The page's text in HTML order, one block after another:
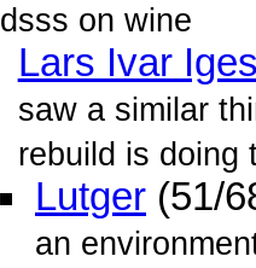
dsss on wine
Lars Ivar
saw a similar
rebuild is doing
Lutger(51/
an